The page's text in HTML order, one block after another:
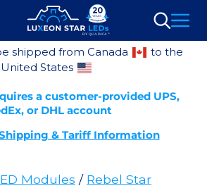
Search
shipped from Canada
to the
United States
a customer-provided UPS,
or DHL account
& Tariff Information
Modules / Rebel Star